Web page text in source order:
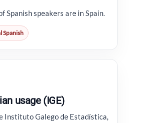
Spanish speakers are in Spain.
Spanish
usage (IGE)
Instituto Galego de Estadística,